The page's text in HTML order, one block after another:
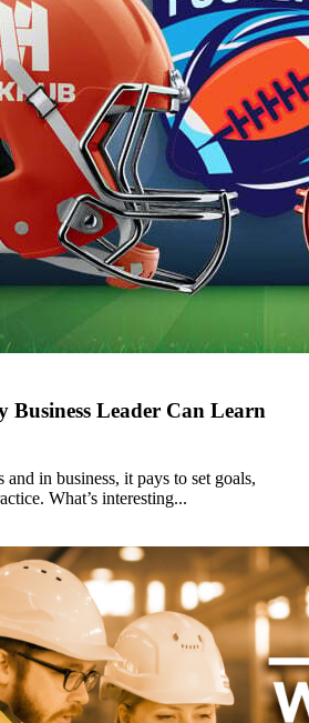
warehouse suites, month-to-month.
and 24/7 access included, so you can
I-45
co-warehouse suites tailored to your
included with no long-term
Business Leader Can Learn
in business, it pays to set goals,
What’s interesting...